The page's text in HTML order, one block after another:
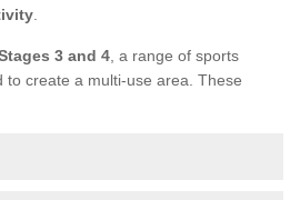
3 and 4 , a range of sports
to create a multi-use area. These